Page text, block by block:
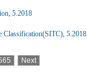
5.2018
Classification(SITC), 5.2018
Next